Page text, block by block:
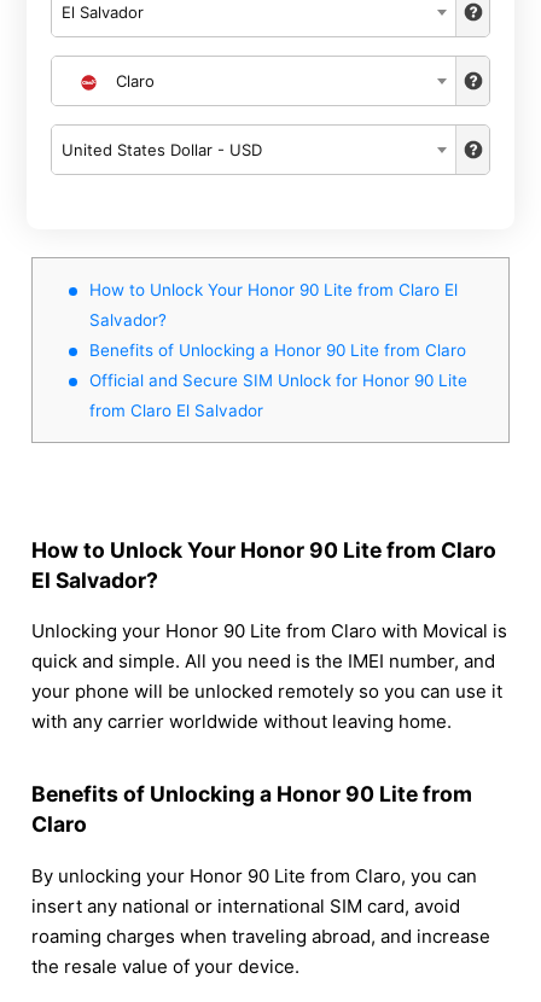
El Salvador
Claro
United States Dollar - USD
How to Unlock Your Honor 90 Lite from Claro El
Salvador?
Benefits of Unlocking a Honor 90 Lite from Claro
Official and Secure SIM Unlock for Honor 90 Lite
from Claro El Salvador
How to Unlock Your Honor 90 Lite from Claro
El Salvador?
Unlocking your Honor 90 Lite from Claro with Movical is
quick and simple. All you need is the IMEI number, and
your phone will be unlocked remotely so you can use it
with any carrier worldwide without leaving home.
Benefits of Unlocking a Honor 90 Lite from
Claro
By unlocking your Honor 90 Lite from Claro, you can
insert any national or international SIM card, avoid
roaming charges when traveling abroad, and increase
the resale value of your device.